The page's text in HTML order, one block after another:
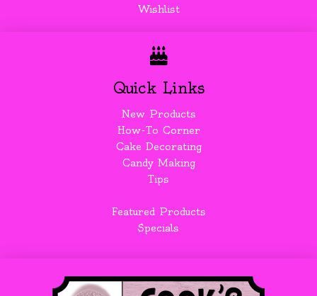
Wishlist
Quick Links
New Products
How-To Corner
Cake Decorating
Candy Making
Tips
Featured Products
Specials